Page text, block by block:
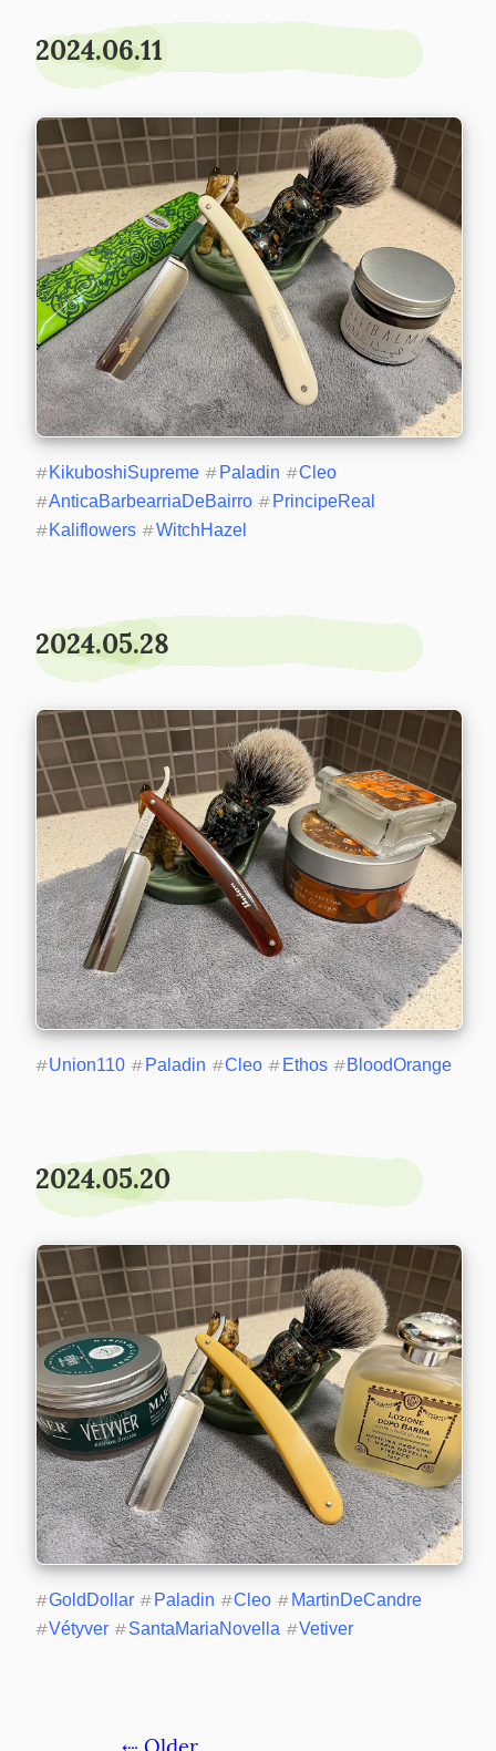
2024.06.11
#KikuboshiSupreme # Paladin #Cleo
#AnticaBarbearriaDeBairro # PrincipeReal
#Kaliflowers #WitchHazel
2024.05.28
#Union110 # Paladin #Cleo # Ethos # BloodOrange
2024.05.20
#GoldDollar # Paladin #Cleo # MartinDeCandre
#Vétyver #SantaMariaNovella #Vetiver